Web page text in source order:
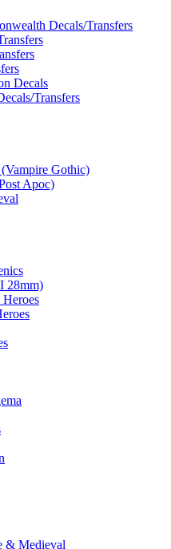
Decals/Transfers
Decals
Transfers
Gothic)
Apoc)
28mm)
& Medieval